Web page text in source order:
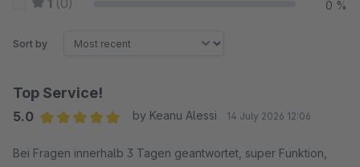
1 (0) 0 %
Sort by
Top Service!
5.0
by Keanu Alessi 14 July 2026 12:06
Bei Fragen innerhalb 3 Tagen geantwortet, super Funktion,